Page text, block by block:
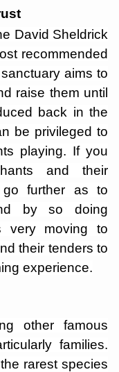
David Sheldrick
recommended
aims to
raise them until
back in the
be privileged to
playing. If you
and their
further as to
by so doing
very moving to
their tenders to
experience.
other famous
families.
rarest species